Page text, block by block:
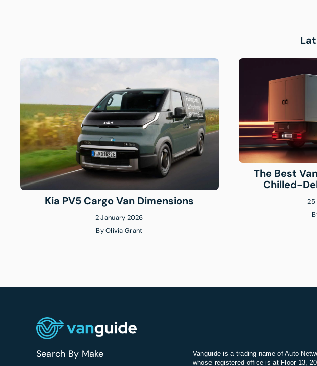
Kia PV5 Cargo Van Dimensions
2 January 2026
ByOlivia Grant
The Best
Chilled-
25
Search By Make
Vanguide is a trading name of Auto
whose registered office is at Floor 13,